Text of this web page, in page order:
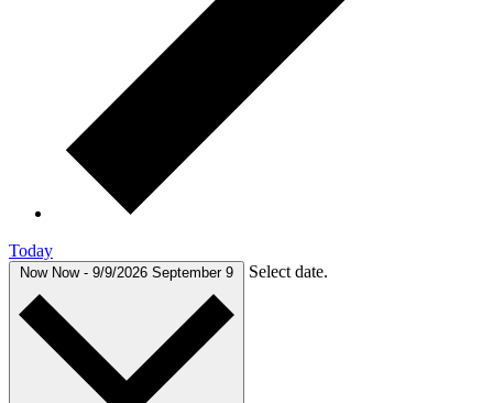
Today
Now Now - 9/9/2026 September 9 Select date.